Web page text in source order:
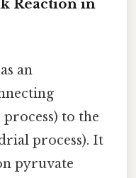
Reaction in
an
to the
process). It
pyruvate